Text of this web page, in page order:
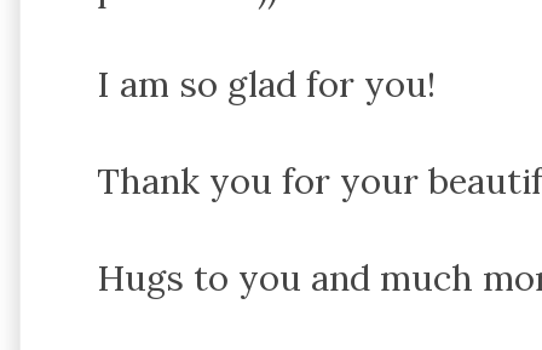
I am so glad for you!
Thank you for your
Hugs to you and much